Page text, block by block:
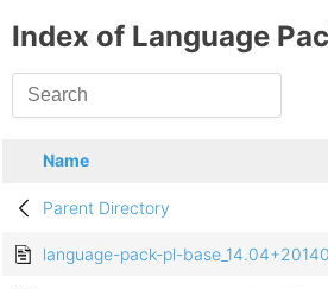
Index of Language
Name
Parent Directory
language-pack-pl-